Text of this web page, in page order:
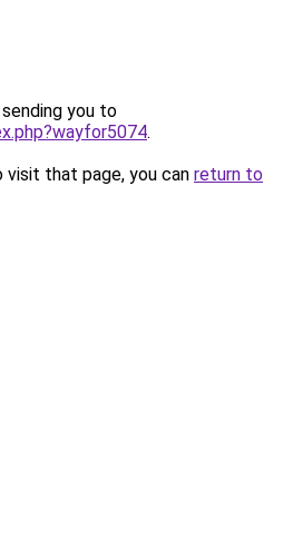
you to
.
that page, you can return to